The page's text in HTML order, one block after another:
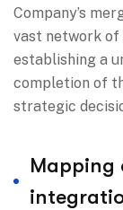
Company’s
vast network of
establishing a
completion of
strategic
Mapping